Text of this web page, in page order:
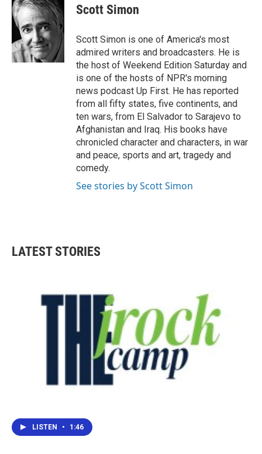
e
b
o
k
t
t
e
r
k
e
d
Scott Simon
Scott Simon is one of America's most
admired writers and broadcasters. He is
the host of Weekend Edition Saturday and
is one of the hosts of NPR's morning
news podcast Up First. He has reported
from all fifty states, five continents, and
ten wars, from El Salvador to Sarajevo to
Afghanistan and Iraq. His books have
chronicled character and characters, in war
and peace, sports and art, tragedy and
comedy.
See stories by Scott Simon
LATEST STORIES
LISTEN • 1:46